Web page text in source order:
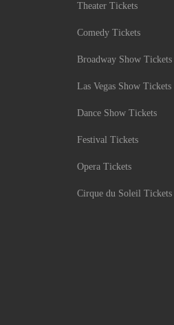
Theater Tickets
Comedy Tickets
Broadway Show Tickets
Las Vegas Show Tickets
Dance Show Tickets
Festival Tickets
Opera Tickets
Cirque du Soleil Tickets